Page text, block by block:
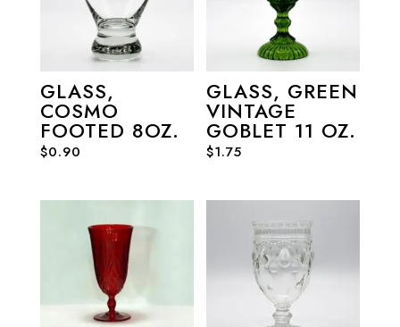
GLASS,
COSMO
FOOTED 8OZ.
$0.90
GLASS, GREEN
VINTAGE
GOBLET 11 OZ.
$1.75